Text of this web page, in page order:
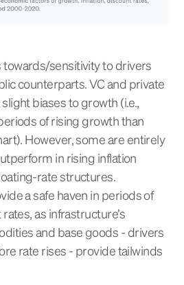
towards/sensitivity to drivers
counterparts. VC and private
biases to growth (i.e.,
of rising growth than
However, some are entirely
in rising inflation
rate structures.
a safe haven in periods of
as infrastructure’s
and base goods - drivers
rate rises - provide tailwinds